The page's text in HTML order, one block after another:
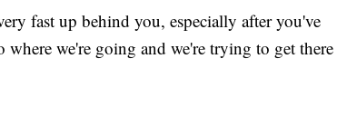
fast up behind you, especially after you've
we're going and we're trying to get there